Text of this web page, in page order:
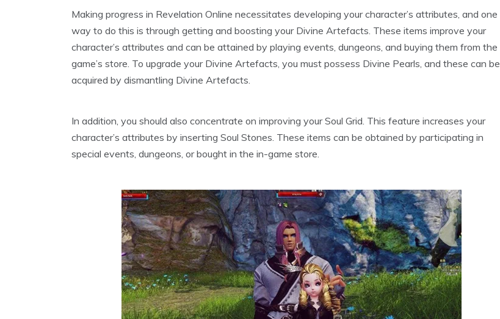
Making progress in Revelation Online necessitates developing your character’s attributes, and one
way to do this is through getting and boosting your Divine Artefacts. These items improve your
character’s attributes and can be attained by playing events, dungeons, and buying them from the
game’s store. To upgrade your Divine Artefacts, you must possess Divine Pearls, and these can be
acquired by dismantling Divine Artefacts.
In addition, you should also concentrate on improving your Soul Grid. This feature increases your
character’s attributes by inserting Soul Stones. These items can be obtained by participating in
special events, dungeons, or bought in the in-game store.